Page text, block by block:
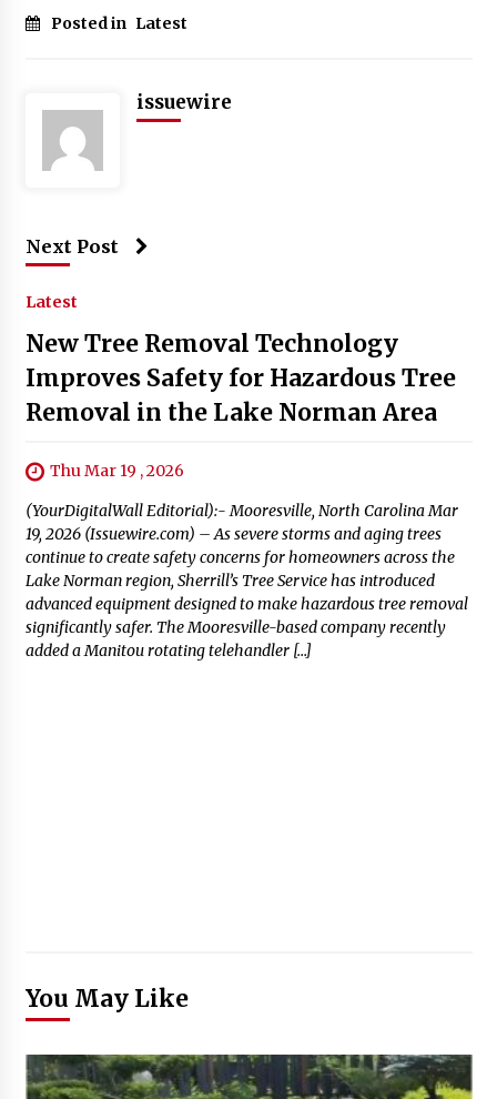
Posted in Latest
issuewire
Next Post
Latest
New Tree Removal Technology
Improves Safety for Hazardous Tree
Removal in the Lake Norman Area
Thu Mar 19 , 2026
(YourDigitalWall Editorial):- Mooresville, North Carolina Mar
19, 2026 (Issuewire.com) – As severe storms and aging trees
continue to create safety concerns for homeowners across the
Lake Norman region, Sherrill’s Tree Service has introduced
advanced equipment designed to make hazardous tree removal
significantly safer. The Mooresville-based company recently
added a Manitou rotating telehandler […]
You May Like